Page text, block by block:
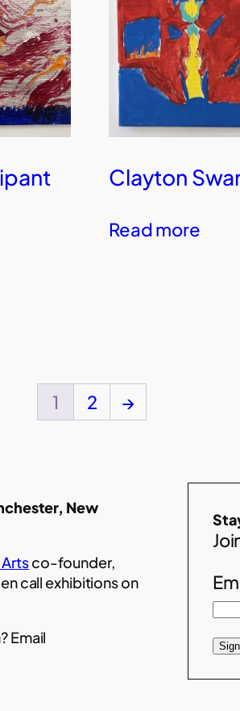
Clayton
Read more
1 2 →
New
co-founder,
call exhibitions on
Email